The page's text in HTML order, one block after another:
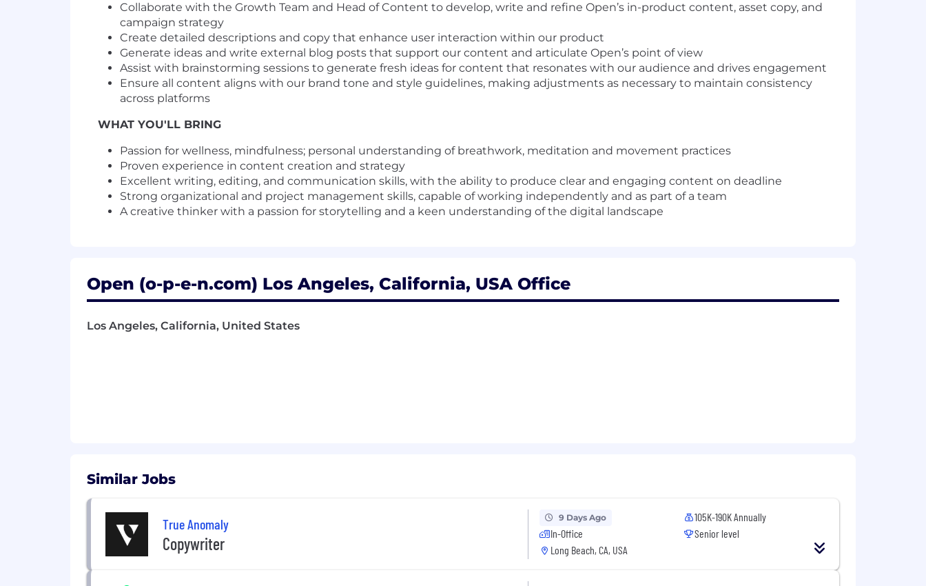
Collaborate with the Growth Team and Head of Content to develop, write and refine Open’s in-product content, asset copy, and
campaign strategy
Create detailed descriptions and copy that enhance user interaction within our product
Generate ideas and write external blog posts that support our content and articulate Open’s point of view
Assist with brainstorming sessions to generate fresh ideas for content that resonates with our audience and drives engagement
Ensure all content aligns with our brand tone and style guidelines, making adjustments as necessary to maintain consistency
across platforms
WHAT YOU'LL BRING
Passion for wellness, mindfulness; personal understanding of breathwork, meditation and movement practices
Proven experience in content creation and strategy
Excellent writing, editing, and communication skills, with the ability to produce clear and engaging content on deadline
Strong organizational and project management skills, capable of working independently and as part of a team
A creative thinker with a passion for storytelling and a keen understanding of the digital landscape
Open (o-p-e-n.com) Los Angeles, California, USA Office
Los Angeles, California, United States
Similar Jobs
True Anomaly
Copywriter
9 Days Ago
In-Office
Long Beach, CA, USA
105K-190K Annually
Senior level